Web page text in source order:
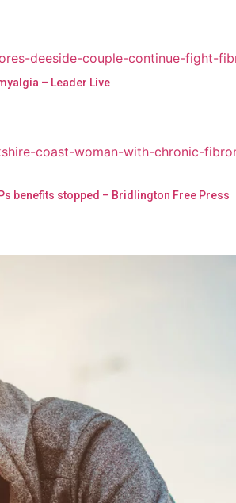
– Leader Live
benefits stopped – Bridlington Free Press